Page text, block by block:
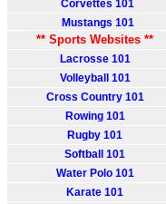
Corvettes 101
Mustangs 101
** Sports Websites **
Lacrosse 101
Volleyball 101
Cross Country 101
Rowing 101
Rugby 101
Softball 101
Water Polo 101
Karate 101